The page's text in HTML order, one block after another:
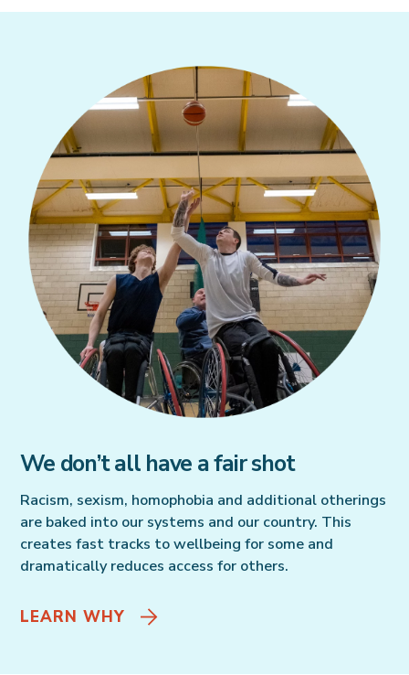
We don’t all have a fair shot
Racism, sexism, homophobia and additional otherings
are baked into our systems and our country. This
creates fast tracks to wellbeing for some and
dramatically reduces access for others.
LEARN WHY